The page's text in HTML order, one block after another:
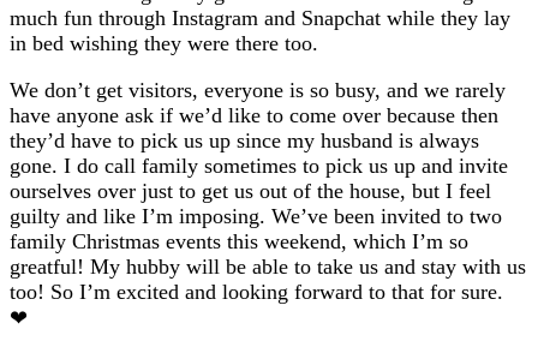
much fun through Instagram and Snapchat while they lay
in bed wishing they were there too.
We don’t get visitors, everyone is so busy, and we rarely
have anyone ask if we’d like to come over because then
they’d have to pick us up since my husband is always
gone. I do call family sometimes to pick us up and invite
ourselves over just to get us out of the house, but I feel
guilty and like I’m imposing. We’ve been invited to two
family Christmas events this weekend, which I’m so
greatful! My hubby will be able to take us and stay with us
too! So I’m excited and looking forward to that for sure.
❤